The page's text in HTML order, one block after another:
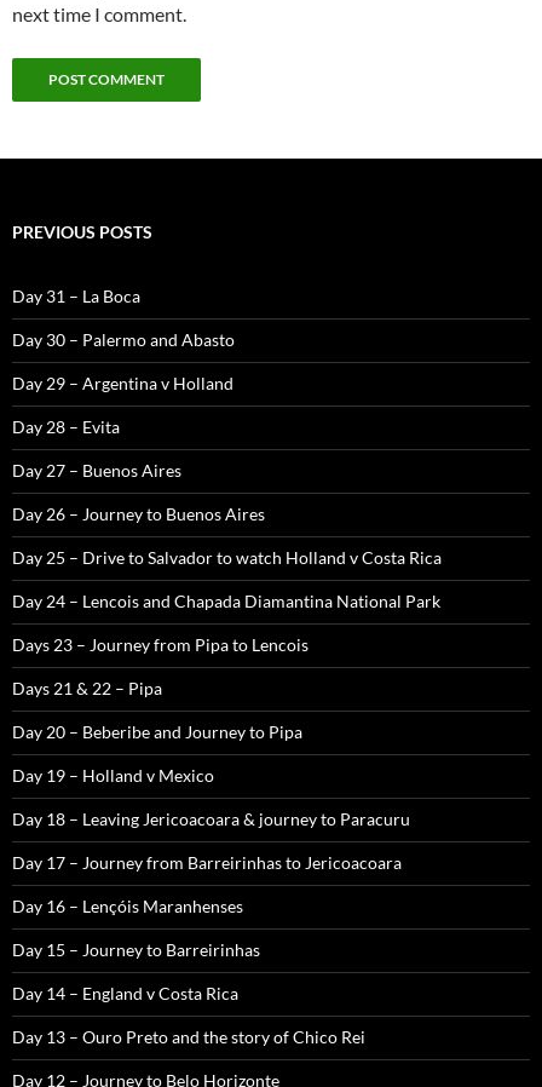
next time I comment.
PREVIOUS POSTS
Day 31 – La Boca
Day 30 – Palermo and Abasto
Day 29 – Argentina v Holland
Day 28 – Evita
Day 27 – Buenos Aires
Day 26 – Journey to Buenos Aires
Day 25 – Drive to Salvador to watch Holland v Costa Rica
Day 24 – Lencois and Chapada Diamantina National Park
Days 23 – Journey from Pipa to Lencois
Days 21 & 22 – Pipa
Day 20 – Beberibe and Journey to Pipa
Day 19 – Holland v Mexico
Day 18 – Leaving Jericoacoara & journey to Paracuru
Day 17 – Journey from Barreirinhas to Jericoacoara
Day 16 – Lençóis Maranhenses
Day 15 – Journey to Barreirinhas
Day 14 – England v Costa Rica
Day 13 – Ouro Preto and the story of Chico Rei
Day 12 – Journey to Belo Horizonte